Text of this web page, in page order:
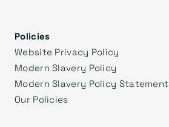
Policies
Website Privacy Policy
Modern Slavery Policy
Modern Slavery Policy Statement
Our Policies